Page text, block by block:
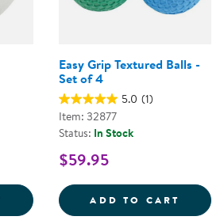
CLASSIC VOLLEYBALL
Easy Grip Textured Balls -
Set of 4
5.0 (1)
Item: 32877
Status: In Stock
$59.95
ADD TO CART EASY